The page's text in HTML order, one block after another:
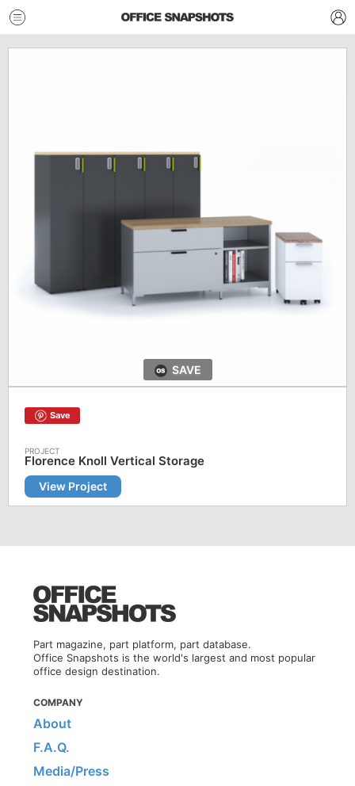
SAVE
Save
Florence Knoll Vertical Storage
View Project
Part magazine, part platform, part database.
Office Snapshots is the world's largest and most popular
office design destination.
COMPANY
About
F.A.Q.
Media/Press